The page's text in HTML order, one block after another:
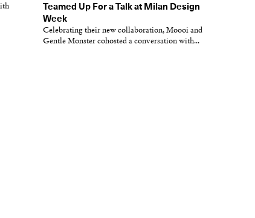
Teamed Up For a Talk at Milan Design
Week
Celebrating their new collaboration, Moooi and
Gentle Monster cohosted a conversation with...